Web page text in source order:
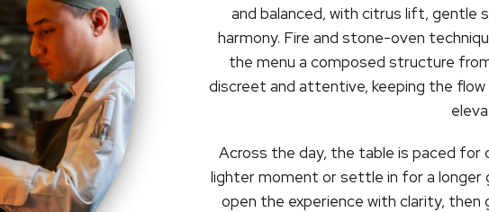
and balanced, with citrus lift, gentle
harmony. Fire and stone-oven
the menu a composed structure
discreet and attentive, keeping the
Across the day, the table is paced for
lighter moment or settle in for a longer
open the experience with clarity,